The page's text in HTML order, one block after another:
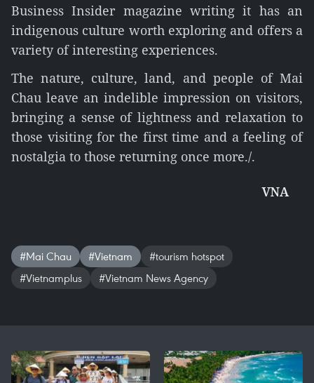
Business Insider magazine writing it has an
indigenous culture worth exploring and offers a
variety of interesting experiences.
The nature, culture, land, and people of Mai
Chau leave an indelible impression on visitors,
bringing a sense of lightness and relaxation to
those visiting for the first time and a feeling of
nostalgia to those returning once more./.
VNA
#Mai Chau #Vietnam
#tourism hotspot
#Vietnamplus
#Vietnam News Agency